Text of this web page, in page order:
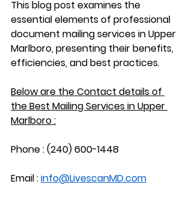
This blog post examines the
essential elements of professional
document mailing services in Upper
Marlboro, presenting their benefits,
efficiencies, and best practices.
Below are the Contact details of
the Best Mailing Services in Upper
Marlboro :
Phone : (240) 600-1448
Email : info@LivescanMD.com